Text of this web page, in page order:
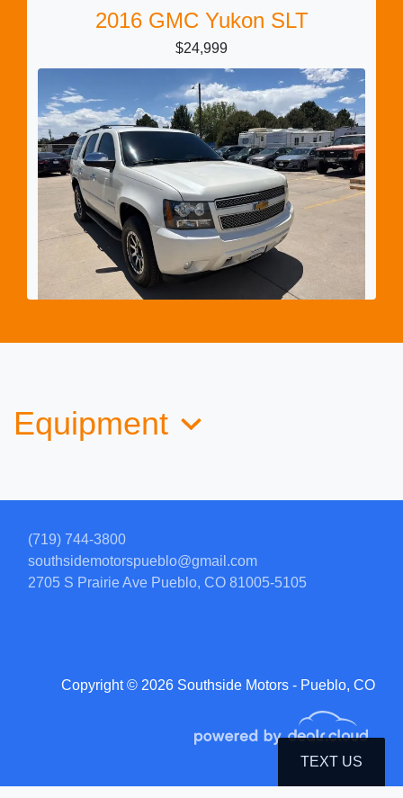
2016 GMC Yukon SLT
$24,999
Sahara
Equipment
Copyright © 2026 Southside Motors - Pueblo, CO
(719) 744-3800
southsidemotorspueblo@gmail.com
2705 S Prairie Ave Pueblo, CO 81005-5105
TEXT US